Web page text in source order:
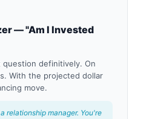
— "Am I Invested
definitively. On
With the projected dollar
move.
relationship manager. You're